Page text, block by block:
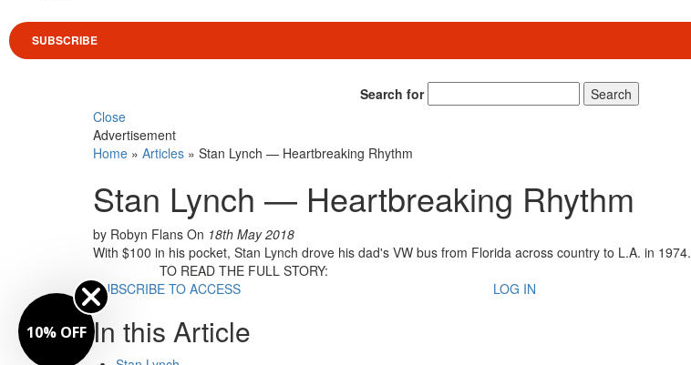
SUBSCRIBE
Search for
Search
Close
Advertisement
Home » Articles » Stan Lynch — Heartbreaking Rhythm
Stan Lynch — Heartbreaking Rhythm
by Robyn Flans On 18th May 2018
With $100 in his pocket, Stan Lynch drove his dad's VW bus from Florida across country to L.A. in 1974.
TO READ THE FULL STORY:
SUBSCRIBE TO ACCESS
LOG IN
In this Article
10% OFF